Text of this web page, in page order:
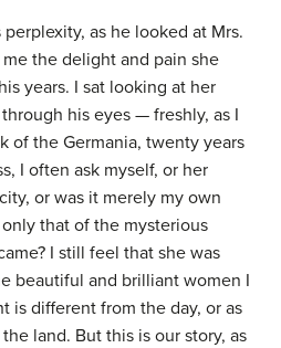
as he looked at Mrs.
the delight and pain she
years. I sat looking at her
his eyes — freshly, as I
of the Germania, twenty years
I often ask myself, or her
or was it merely my own
that of the mysterious
I still feel that she was
beautiful and brilliant women I
is different from the day, or as
land. But this is our story, as